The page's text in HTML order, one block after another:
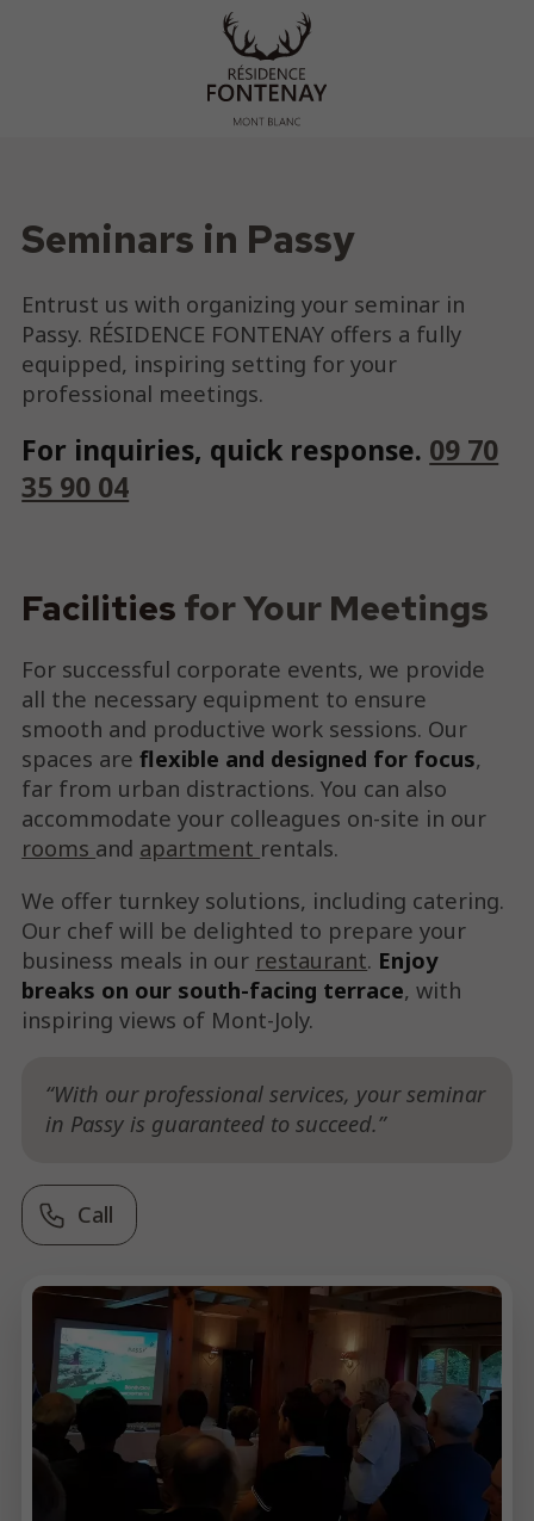
Seminars in Passy
Entrust us with organizing your seminar in
Passy. RÉSIDENCE FONTENAY offers a fully
equipped, inspiring setting for your
professional meetings.
For inquiries, quick response. 09 70
35 90 04
Facilities for Your Meetings
For successful corporate events, we provide
all the necessary equipment to ensure
smooth and productive work sessions. Our
spaces areflexible and designed for focus,
far from urban distractions. You can also
accommodate your colleagues on-site in our
rooms and apartment rentals.
We offer turnkey solutions, including catering.
Our chef will be delighted to prepare your
business meals in our restaurant. Enjoy
breaks on our south-facing terrace, with
inspiring views of Mont-Joly.
With our professional services, your seminar
in Passy is guaranteed to succeed.
Call